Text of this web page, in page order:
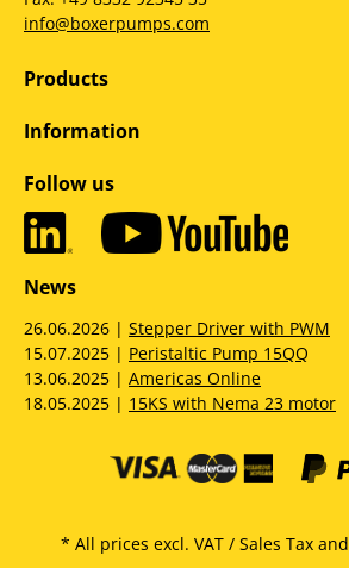
info@boxerpumps.com
Products
Information
Follow us
News
26.06.2026 | Stepper Driver with PWM
15.07.2025 | Peristaltic Pump 15QQ
13.06.2025 | Americas Online
18.05.2025 | 15KS with Nema 23 motor
* All prices excl. VAT / Sales Tax and